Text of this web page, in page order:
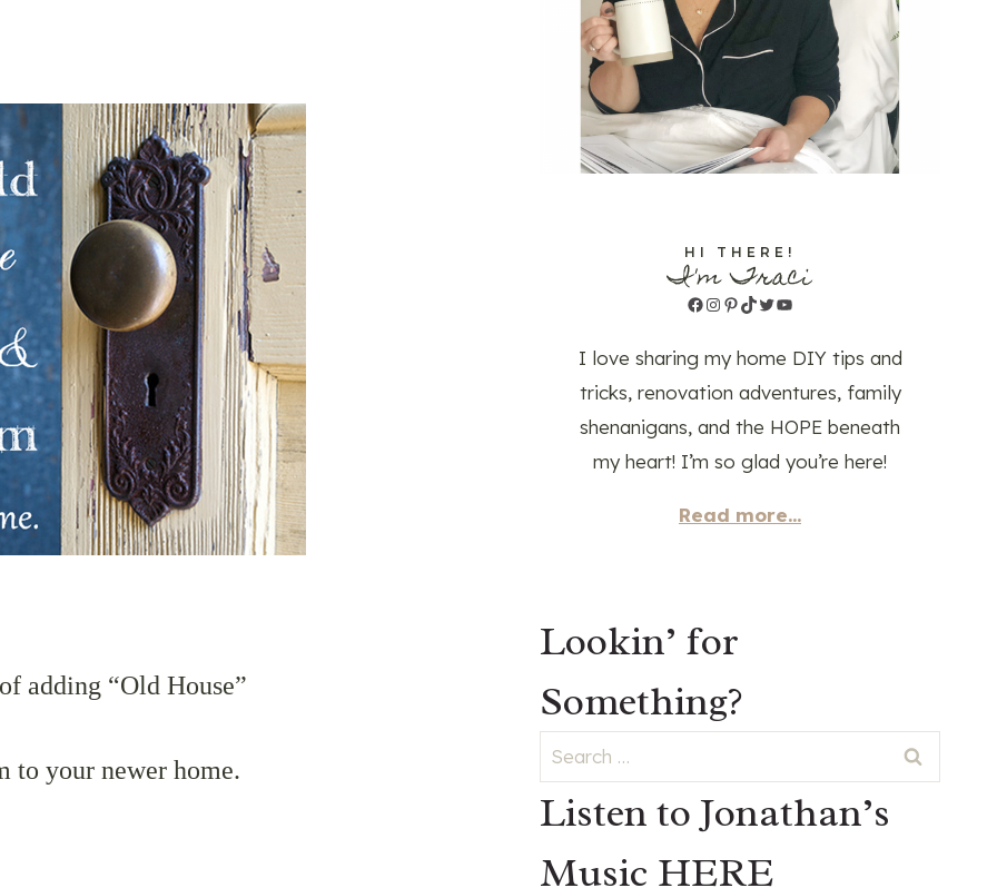
adding “Old House”
to your newer home.
HI THERE!
I'm Traci
Facebook
Instagram
Pinterest
TikTok
Twitter
YouTube
I love sharing my home DIY tips and
tricks, renovation adventures, family
shenanigans, and the HOPE beneath
my heart! I’m so glad you’re here!
Read more...
Lookin’ for
Something?
Search
for:
Listen to Jonathan’s
Music HERE